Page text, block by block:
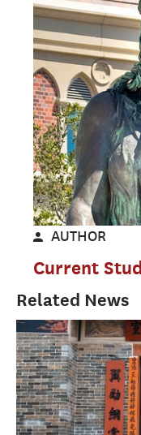
AUTHOR
Current
Related News